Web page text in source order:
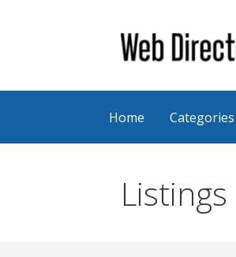
Web
Home Categories
Listings